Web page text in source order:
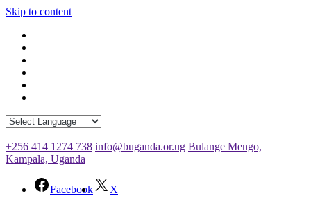
Skip to content
+256 414 1274 738 info@buganda.or.ug Bulange Mengo,
Kampala, Uganda
Facebook
X